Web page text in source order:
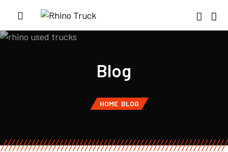
Blog
HOME BLOG